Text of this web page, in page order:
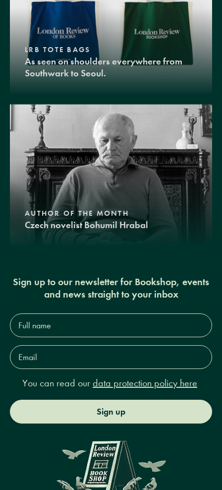
LRB TOTE BAGS
As seen on shoulders everywhere from
Southwark to Seoul.
AUTHOR OF THE MONTH
Czech novelist Bohumil Hrabal
Sign up to our newsletter for Bookshop, events
and news straight to your inbox
Full
name*
Email
Address*
You can read our data protection policy here
Sign up